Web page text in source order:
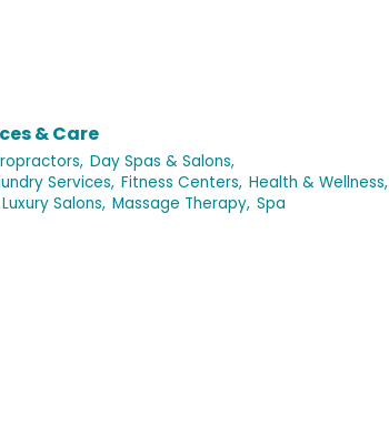
& Care
Day Spas & Salons,
Services, Fitness Centers, Health & Wellness,
Luxury Salons, Massage Therapy, Spa